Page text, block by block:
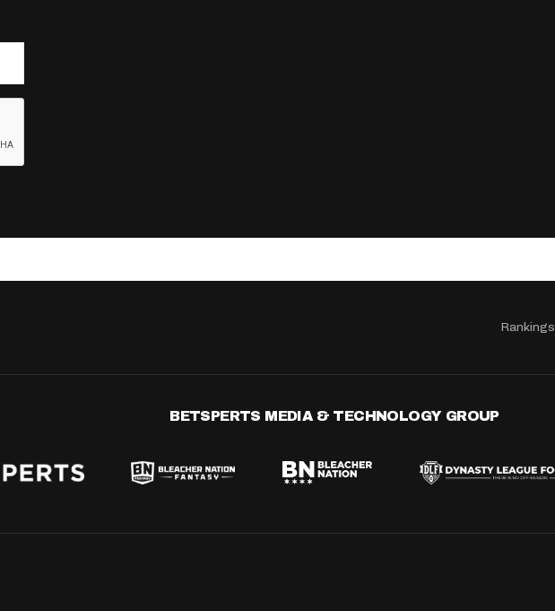
Rankings
BETSPERTS MEDIA & TECHNOLOGY GROUP